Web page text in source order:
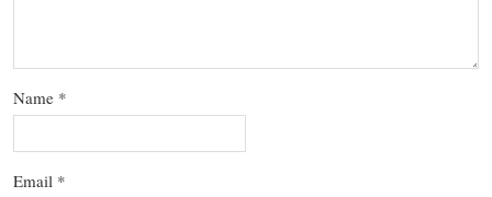
Name *
Email *